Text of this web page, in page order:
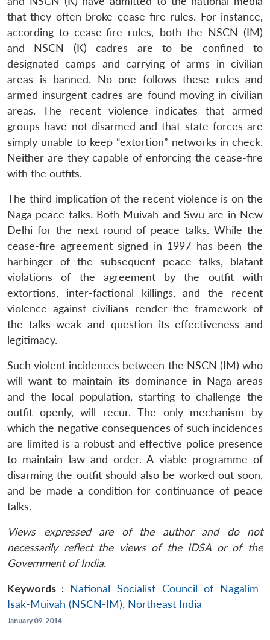
LIBRARY
Open
menu
MP-
IDSA
Open
menu
Ask
that they often broke cease-fire rules. For instance,
according to cease-fire rules, both the NSCN (IM)
and NSCN (K) cadres are to be confined to
designated camps and carrying of arms in civilian
areas is banned. No one follows these rules and
armed insurgent cadres are found moving in civilian
areas. The recent violence indicates that armed
groups have not disarmed and that state forces are
simply unable to keep “extortion” networks in check.
Neither are they capable of enforcing the cease-fire
with the outfits.
The third implication of the recent violence is on the
Naga peace talks. Both Muivah and Swu are in New
Delhi for the next round of peace talks. While the
cease-fire agreement signed in 1997 has been the
harbinger of the subsequent peace talks, blatant
violations of the agreement by the outfit with
extortions, inter-factional killings, and the recent
violence against civilians render the framework of
the talks weak and question its effectiveness and
legitimacy.
Such violent incidences between the NSCN (IM) who
will want to maintain its dominance in Naga areas
and the local population, starting to challenge the
outfit openly, will recur. The only mechanism by
which the negative consequences of such incidences
are limited is a robust and effective police presence
to maintain law and order. A viable programme of
disarming the outfit should also be worked out soon,
and be made a condition for continuance of peace
talks.
Views expressed are of the author and do not
necessarily reflect the views of the IDSA or of the
Government of India.
Keywords : National Socialist Council of Nagalim-
Isak-Muivah (NSCN-IM), Northeast India
January 09, 2014